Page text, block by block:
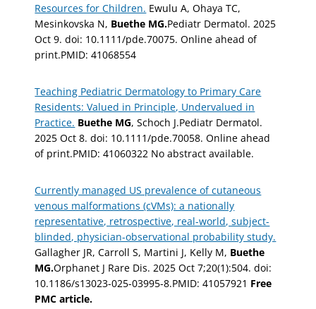
Resources for Children. Ewulu A, Ohaya TC,
Mesinkovska N, Buethe MG.Pediatr Dermatol. 2025
Oct 9. doi: 10.1111/pde.70075. Online ahead of
print.PMID: 41068554
Teaching Pediatric Dermatology to Primary Care
Residents: Valued in Principle, Undervalued in
Practice. Buethe MG, Schoch J.Pediatr Dermatol.
2025 Oct 8. doi: 10.1111/pde.70058. Online ahead
of print.PMID: 41060322 No abstract available.
Currently managed US prevalence of cutaneous
venous malformations (cVMs): a nationally
representative, retrospective, real-world, subject-
blinded, physician-observational probability study.
Gallagher JR, Carroll S, Martini J, Kelly M, Buethe
MG.Orphanet J Rare Dis. 2025 Oct 7;20(1):504. doi:
10.1186/s13023-025-03995-8.PMID: 41057921 Free
PMC article.